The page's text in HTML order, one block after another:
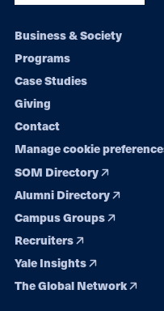
Footer
navigation
Business & Society
Programs
Case Studies
Giving
Contact
Manage cookie
SOM Directory
Alumni Directory
Campus Groups
Recruiters
Yale Insights
The Global Network